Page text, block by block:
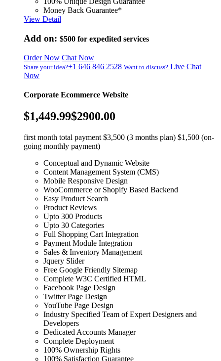
Money Back Guarantee*
View Detail
Add on: $500 for expedited services
Order Now Chat Now
Share your idea?+1 646 846 2528 Want to discuss? Live Chat
Now
Corporate Ecommerce Website
$1,449.99$2900.00
first month total payment $3,500 (3 months plan) $1,500 (on-
going monthly payment)
Conceptual and Dynamic Website
Content Management System (CMS)
Mobile Responsive Design
WooCommerce or Shopify Based Backend
Easy Product Search
Product Reviews
Upto 300 Products
Upto 30 Categories
Full Shopping Cart Integration
Payment Module Integration
Sales & Inventory Management
Jquery Slider
Free Google Friendly Sitemap
Complete W3C Certified HTML
Facebook Page Design
Twitter Page Design
YouTube Page Design
Industry Specified Team of Expert Designers and
Developers
Dedicated Accounts Manager
Complete Deployment
100% Ownership Rights
100% Satisfaction Guarantee